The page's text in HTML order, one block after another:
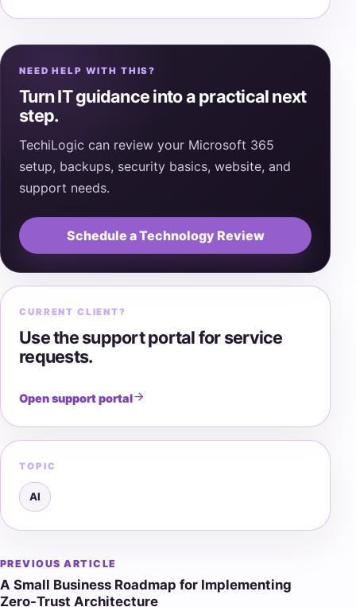
NEED HELP WITH THIS?
Turn IT guidance into a practical next
step.
TechiLogic can review your Microsoft 365
setup, backups, security basics, website, and
support needs.
Schedule a Technology Review
CURRENT CLIENT?
Use the support portal for service
requests.
Open support portal
TOPIC
AI
Post
navigation
PREVIOUS ARTICLE
A Small Business Roadmap for Implementing
Zero-Trust Architecture